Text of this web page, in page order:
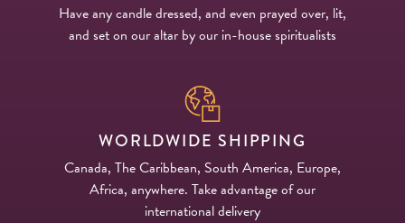
Have any candle dressed, and even prayed over, lit,
and set on our altar by our in-house spiritualists
WORLDWIDE SHIPPING
Canada, The Caribbean, South America, Europe,
Africa, anywhere. Take advantage of our
international delivery